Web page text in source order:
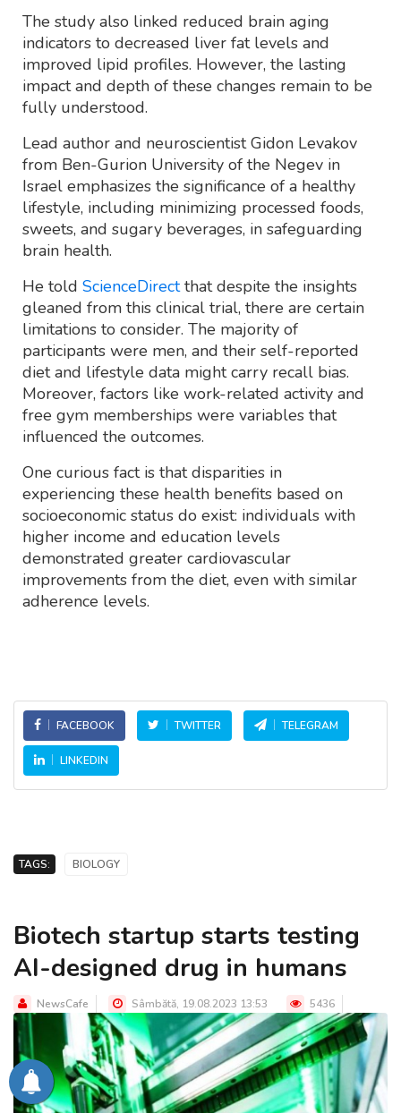
The study also linked reduced brain aging
indicators to decreased liver fat levels and
improved lipid profiles. However, the lasting
impact and depth of these changes remain to be
fully understood.
Lead author and neuroscientist Gidon Levakov
from Ben-Gurion University of the Negev in
Israel emphasizes the significance of a healthy
lifestyle, including minimizing processed foods,
sweets, and sugary beverages, in safeguarding
brain health.
He told ScienceDirectthat despite the insights
gleaned from this clinical trial, there are certain
limitations to consider. The majority of
participants were men, and their self-reported
diet and lifestyle data might carry recall bias.
Moreover, factors like work-related activity and
free gym memberships were variables that
influenced the outcomes.
One curious fact is that disparities in
experiencing these health benefits based on
socioeconomic status do exist: individuals with
higher income and education levels
demonstrated greater cardiovascular
improvements from the diet, even with similar
adherence levels.
FACEBOOK TWITTER TELEGRAM
LINKEDIN
TAGS: BIOLOGY
Biotech startup starts testing
AI-designed drug in humans
NewsCafe Sâmbătă, 19.08.2023 13:53 5436